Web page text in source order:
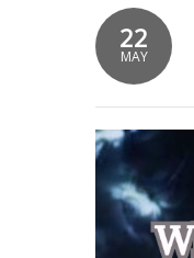
22
MAY